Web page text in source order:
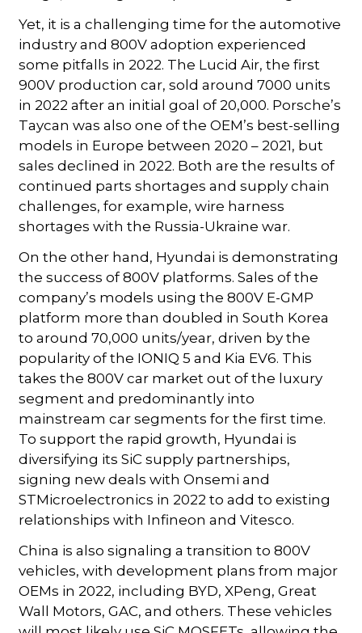
Yet, it is a challenging time for the automotive
industry and 800V adoption experienced
some pitfalls in 2022. The Lucid Air, the first
900V production car, sold around 7000 units
in 2022 after an initial goal of 20,000. Porsche’s
Taycan was also one of the OEM’s best-selling
models in Europe between 2020 – 2021, but
sales declined in 2022. Both are the results of
continued parts shortages and supply chain
challenges, for example, wire harness
shortages with the Russia-Ukraine war.
On the other hand, Hyundai is demonstrating
the success of 800V platforms. Sales of the
company’s models using the 800V E-GMP
platform more than doubled in South Korea
to around 70,000 units/year, driven by the
popularity of the IONIQ 5 and Kia EV6. This
takes the 800V car market out of the luxury
segment and predominantly into
mainstream car segments for the first time.
To support the rapid growth, Hyundai is
diversifying its SiC supply partnerships,
signing new deals with Onsemi and
STMicroelectronics in 2022 to add to existing
relationships with Infineon and Vitesco.
China is also signaling a transition to 800V
vehicles, with development plans from major
OEMs in 2022, including BYD, XPeng, Great
Wall Motors, GAC, and others. These vehicles